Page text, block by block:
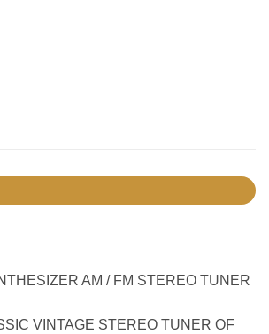
AM / FM STEREO TUNER
VINTAGE STEREO TUNER OF